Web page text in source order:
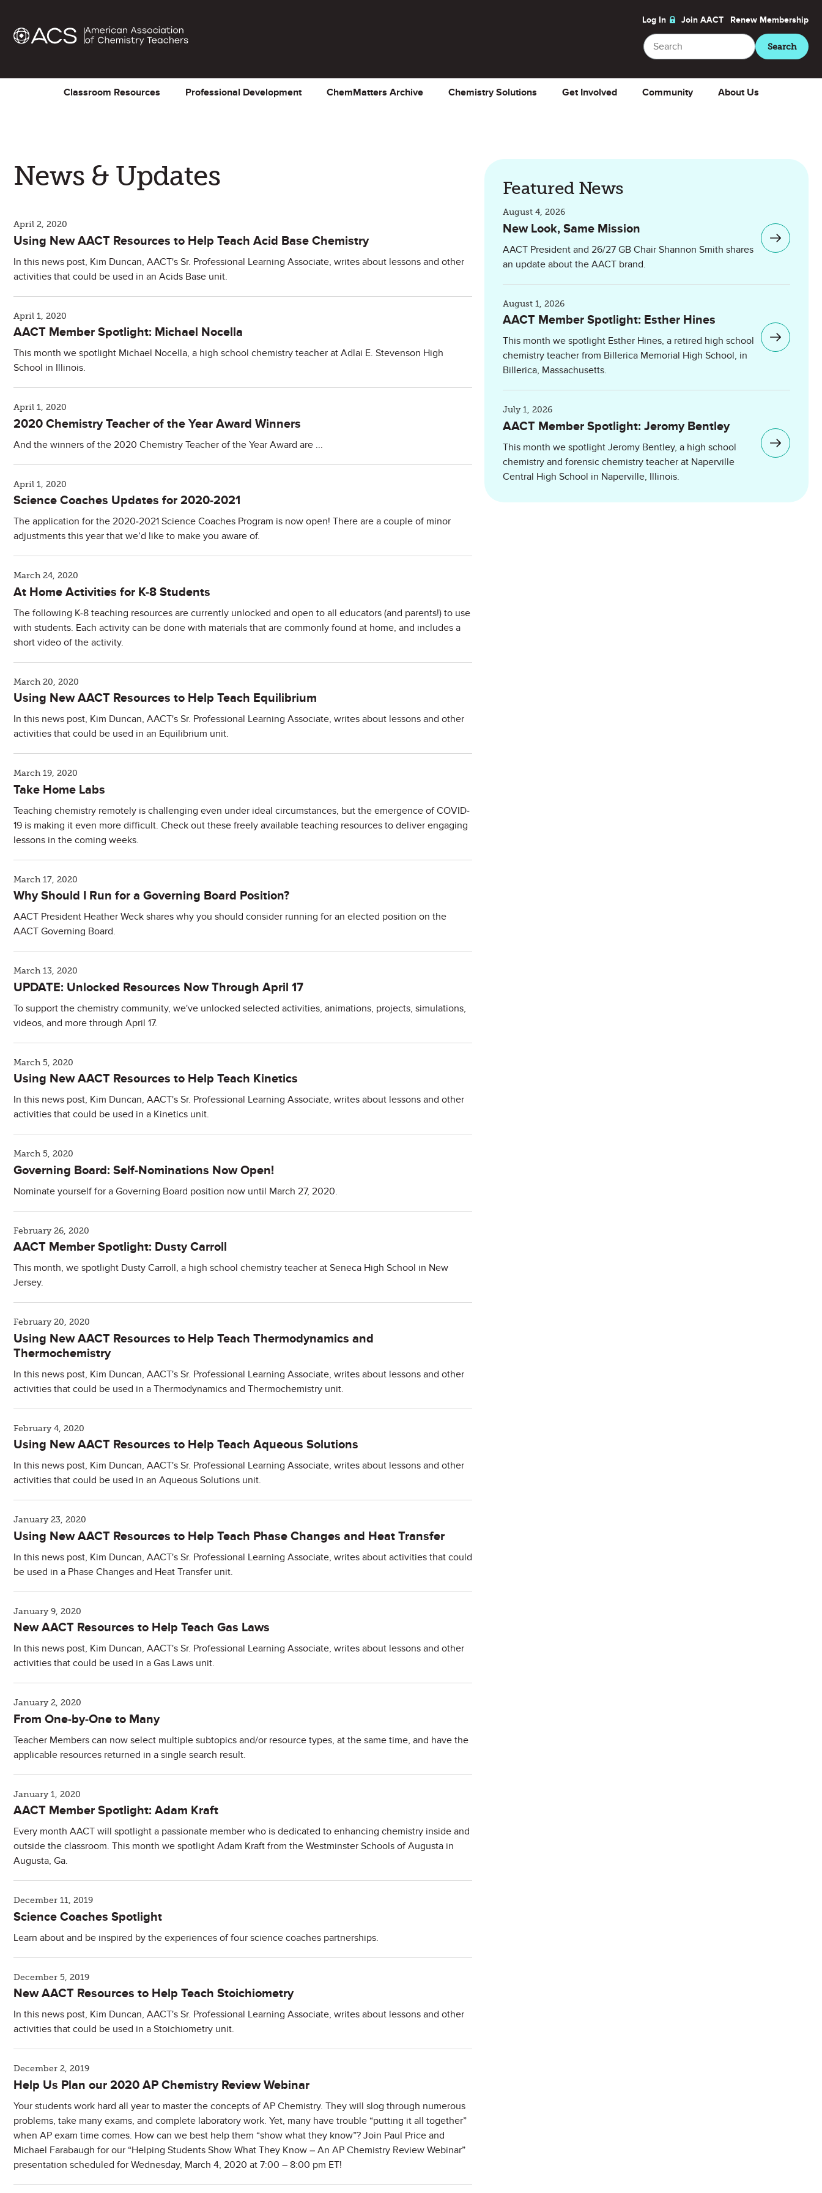
Log In Join AACT Renew Membership
Search
Search
Classroom Resources Professional Development ChemMatters Archive Chemistry Solutions Get Involved Community About Us
News & Updates
April 2, 2020
Using New AACT Resources to Help Teach Acid Base Chemistry
In this news post, Kim Duncan, AACT's Sr. Professional Learning Associate, writes about lessons and other
activities that could be used in an Acids Base unit.
April 1, 2020
​AACT Member Spotlight: Michael Nocella
This month we spotlight Michael Nocella, a high school chemistry teacher at Adlai E. Stevenson High
School in Illinois.
April 1, 2020
2020 Chemistry Teacher of the Year Award Winners
And the winners of the 2020 Chemistry Teacher of the Year Award are ...
April 1, 2020
Science Coaches Updates for 2020-2021
The application for the 2020-2021 Science Coaches Program is now open! There are a couple of minor
adjustments this year that we’d like to make you aware of.
March 24, 2020
At Home Activities for K-8 Students
The following K-8 teaching resources are currently unlocked and open to all educators (and parents!) to use
with students. Each activity can be done with materials that are commonly found at home, and includes a
short video of the activity.
March 20, 2020
Using New AACT Resources to Help Teach Equilibrium
In this news post, Kim Duncan, AACT's Sr. Professional Learning Associate, writes about lessons and other
activities that could be used in an Equilibrium unit.
March 19, 2020
Take Home Labs
Teaching chemistry remotely is challenging even under ideal circumstances, but the emergence of COVID-
19 is making it even more difficult. Check out these freely available teaching resources to deliver engaging
lessons in the coming weeks.
March 17, 2020
Why Should I Run for a Governing Board Position?
AACT President Heather Weck shares why you should consider running for an elected position on the
AACT Governing Board.
March 13, 2020
UPDATE: Unlocked Resources Now Through April 17
To support the chemistry community, we've unlocked selected activities, animations, projects, simulations,
videos, and more through April 17.
March 5, 2020
Using New AACT Resources to Help Teach Kinetics
In this news post, Kim Duncan, AACT's Sr. Professional Learning Associate, writes about lessons and other
activities that could be used in a Kinetics unit.
March 5, 2020
Governing Board: Self-Nominations Now Open!
Nominate yourself for a Governing Board position now until March 27, 2020.
February 26, 2020
AACT Member Spotlight: Dusty Carroll
This month, we spotlight Dusty Carroll, a high school chemistry teacher at Seneca High School in New
Jersey.
February 20, 2020
Using New AACT Resources to Help Teach Thermodynamics and
Thermochemistry
In this news post, Kim Duncan, AACT's Sr. Professional Learning Associate, writes about lessons and other
activities that could be used in a Thermodynamics and Thermochemistry unit.
February 4, 2020
Using New AACT Resources to Help Teach Aqueous Solutions
In this news post, Kim Duncan, AACT's Sr. Professional Learning Associate, writes about lessons and other
activities that could be used in an Aqueous Solutions unit.
January 23, 2020
Using New AACT Resources to Help Teach Phase Changes and Heat Transfer
In this news post, Kim Duncan, AACT's Sr. Professional Learning Associate, writes about activities that could
be used in a Phase Changes and Heat Transfer unit.
January 9, 2020
New AACT Resources to Help Teach Gas Laws
In this news post, Kim Duncan, AACT's Sr. Professional Learning Associate, writes about lessons and other
activities that could be used in a Gas Laws unit.
January 2, 2020
From One-by-One to Many
Teacher Members can now select multiple subtopics and/or resource types, at the same time, and have the
applicable resources returned in a single search result.
January 1, 2020
AACT Member Spotlight: Adam Kraft
Every month AACT will spotlight a passionate member who is dedicated to enhancing chemistry inside and
outside the classroom. This month we spotlight Adam Kraft from the Westminster Schools of Augusta in
Augusta, Ga.
December 11, 2019
Science Coaches Spotlight
Learn about and be inspired by the experiences of four science coaches partnerships.
December 5, 2019
New AACT Resources to Help Teach Stoichiometry
In this news post, Kim Duncan, AACT's Sr. Professional Learning Associate, writes about lessons and other
activities that could be used in a Stoichiometry unit.
December 2, 2019
Help Us Plan our 2020 AP Chemistry Review Webinar
Your students work hard all year to master the concepts of AP Chemistry. They will slog through numerous
problems, take many exams, and complete laboratory work. Yet, many have trouble “putting it all together”
when AP exam time comes. How can we best help them “show what they know”? Join Paul Price and
Michael Farabaugh for our “Helping Students Show What They Know – An AP Chemistry Review Webinar”
presentation scheduled for Wednesday, March 4, 2020 at 7:00 – 8:00 pm ET!
Featured News
August 4, 2026
New Look, Same Mission
AACT President and 26/27 GB Chair Shannon Smith shares
an update about the AACT brand.
August 1, 2026
AACT Member Spotlight: Esther Hines
This month we spotlight Esther Hines, a retired high school
chemistry teacher from Billerica Memorial High School, in
Billerica, Massachusetts.
July 1, 2026
AACT Member Spotlight: Jeromy Bentley
This month we spotlight Jeromy Bentley, a high school
chemistry and forensic chemistry teacher at Naperville
Central High School in Naperville, Illinois.